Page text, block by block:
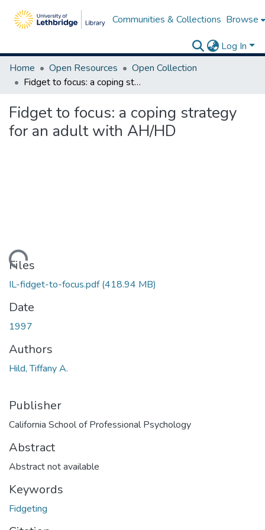
Communities & Collections Browse
Log In
Home
Open Resources
Open Collection
Fidget to focus: a coping strategy for an adult with AH/HD
Fidget to focus: a coping strategy
for an adult with AH/HD
Loading...
Files
IL-fidget-to-focus.pdf(418.94 MB)
Date
1997
Authors
Hild, Tiffany A.
Publisher
California School of Professional Psychology
Abstract
Abstract not available
Keywords
Fidgeting